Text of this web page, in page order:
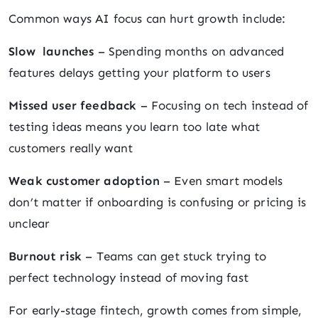
Common ways AI focus can hurt growth include:
Slow launches – Spending months on advanced
features delays getting your platform to users
Missed user feedback – Focusing on tech instead of
testing ideas means you learn too late what
customers really want
Weak customer adoption – Even smart models
don’t matter if onboarding is confusing or pricing is
unclear
Burnout risk – Teams can get stuck trying to
perfect technology instead of moving fast
For early-stage fintech, growth comes from simple,